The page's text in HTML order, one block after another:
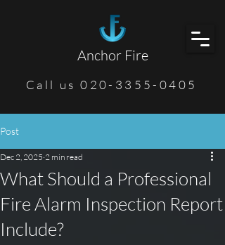
Anchor Fire
Call us 020-3355-0405
Post
What Should a Professional
Fire Alarm Inspection Report
Include?
Dec 2, 2025 2 min read